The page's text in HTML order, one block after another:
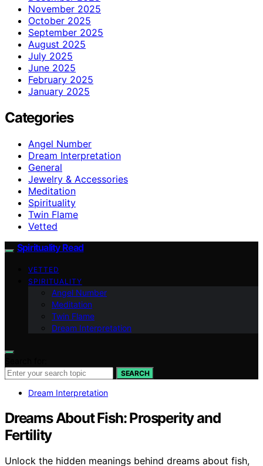
November 2025
October 2025
September 2025
August 2025
July 2025
June 2025
February 2025
January 2025
Categories
Angel Number
Dream Interpretation
General
Jewelry & Accessories
Meditation
Spirituality
Twin Flame
Vetted
Spirituality Read
VETTED
SPIRITUALITY
Angel Number
Meditation
Twin Flame
Dream Interpretation
SEARCH
Dream Interpretation
Dreams About Fish: Prosperity and
Fertility
Unlock the hidden meanings behind dreams about fish,